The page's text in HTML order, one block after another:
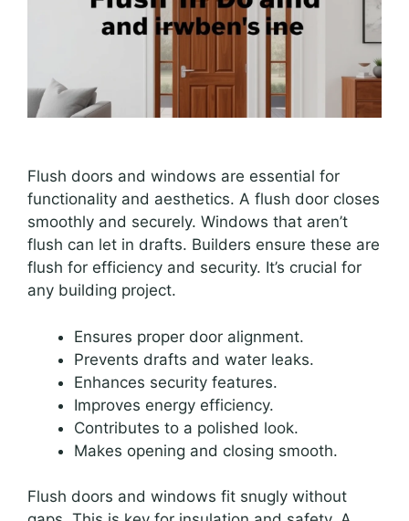
Flush doors and windows are essential for
functionality and aesthetics. A flush door closes
smoothly and securely. Windows that aren’t
flush can let in drafts. Builders ensure these are
flush for efficiency and security. It’s crucial for
any building project.
Ensures proper door alignment.
Prevents drafts and water leaks.
Enhances security features.
Improves energy efficiency.
Contributes to a polished look.
Makes opening and closing smooth.
Flush doors and windows fit snugly without